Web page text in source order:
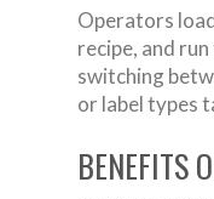
Operators
recipe, and
switching
or label types
BENEFITS